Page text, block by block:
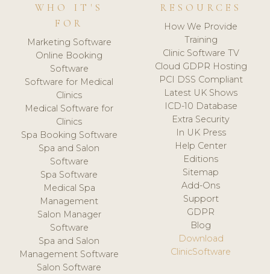
WHO IT'S
FOR
Marketing Software
Online Booking
Software
Software for Medical
Clinics
Medical Software for
Clinics
Spa Booking Software
Spa and Salon
Software
Spa Software
Medical Spa
Management
Salon Manager
Software
Spa and Salon
Management Software
Salon Software
RESOURCES
How We Provide
Training
Clinic Software TV
Cloud GDPR Hosting
PCI DSS Compliant
Latest UK Shows
ICD-10 Database
Extra Security
In UK Press
Help Center
Editions
Sitemap
Add-Ons
Support
GDPR
Blog
Download
ClinicSoftware